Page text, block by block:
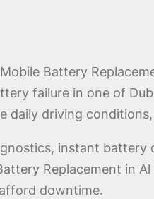
Battery
failure in one of
daily driving
instant
Replacement in
downtime.